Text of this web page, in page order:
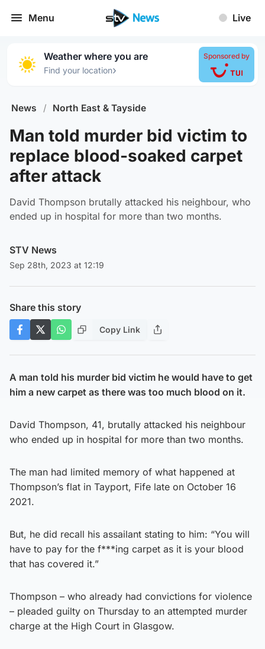
Menu Live
Weather where you are
Find your location›
Sponsored by
News / North East & Tayside
Man told murder bid victim to
replace blood-soaked carpet
after attack
David Thompson brutally attacked his neighbour, who
ended up in hospital for more than two months.
STV News
Sep 28th, 2023 at 12:19
Share this story
Copy Link
A man told his murder bid victim he would have to get
him a new carpet as there was too much blood on it.
David Thompson, 41, brutally attacked his neighbour
who ended up in hospital for more than two months.
The man had limited memory of what happened at
Thompson’s flat in Tayport, Fife late on October 16
2021.
But, he did recall his assailant stating to him: “You will
have to pay for the f***ing carpet as it is your blood
that has covered it.”
Thompson – who already had convictions for violence
– pleaded guilty on Thursday to an attempted murder
charge at the High Court in Glasgow.